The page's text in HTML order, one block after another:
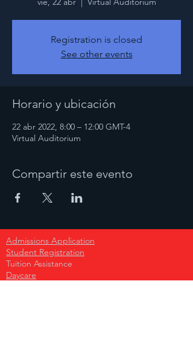
Registration is closed
See other events
Horario y ubicación
22 abr 2022, 8:00 – 12:00 GMT-4
Virtual Auditorium
Compartir este evento
Admissions Application
Student Registration
Tuition Assistance
Daycare